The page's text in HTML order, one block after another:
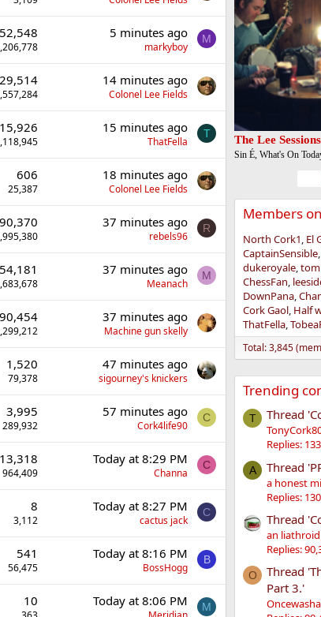
52,548 5 minutes ago
markyboy
M
29,514 14 minutes ago
Colonel Lee Fields
15,926 15 minutes ago
ThatFella
T
606
25,387
18 minutes ago
Colonel Lee Fields
90,370 37 minutes ago
rebels96
R
54,181 37 minutes ago
Meanach
M
90,454 37 minutes ago
Machine gun skelly
1,520
79,378
47 minutes ago
sigourney's knickers
3,995
289,932
57 minutes ago
Cork4life90
C
13,318
964,409
Today at 8:29 PM
Channa
C
8
3,112
Today at 8:27 PM
cactus jack
C
541
56,475
Today at 8:16 PM
BossHogg
B
10 Today at 8:06 PM M
The Lee
Sin É, What's On
Members
North Cork1 El
CaptainSensible
dukeroyale
ChessFan
DownPana
Cork Gaol Half
ThatFella
Total: 3,845
Trending
T Thread
Replies:
A Thread
a honest
Replies:
Thread
an
Replies:
O
Thread
Part 3.'